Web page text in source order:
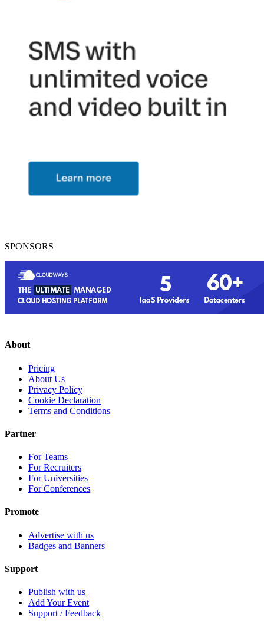
SPONSORS
About
Pricing
About Us
Privacy Policy
Cookie Declaration
Terms and Conditions
Partner
For Teams
For Recruiters
For Universities
For Conferences
Promote
Advertise with us
Badges and Banners
Support
Publish with us
Add Your Event
Support / Feedback